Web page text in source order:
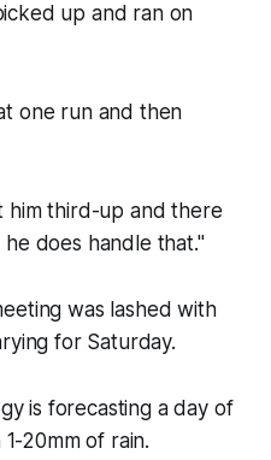
up and ran on
one run and then
him third-up and there
does handle that."
was lashed with
for Saturday.
is forecasting a day of
20mm of rain.